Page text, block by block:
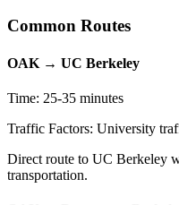
Common Routes
OAK → UC Berkeley
Time: 25-35 minutes
Traffic Factors: University
Direct route to UC Berkeley
transportation.